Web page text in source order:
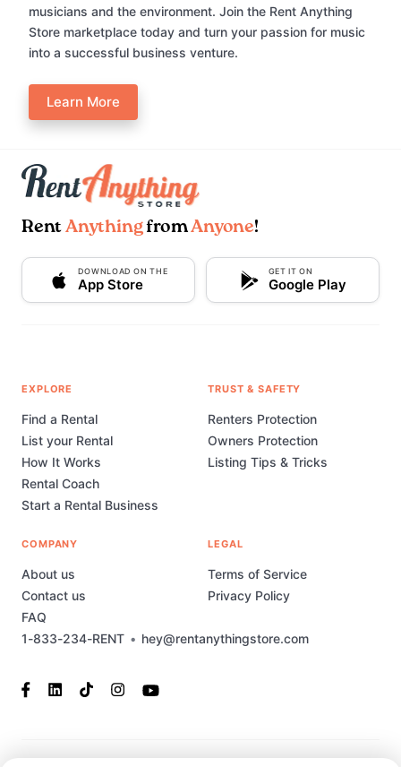
musicians and the environment. Join the Rent Anything
Store marketplace today and turn your passion for music
into a successful business venture.
Learn More
Rent AnythingfromAnyone!
DOWNLOAD ON THE
App Store
GET IT ON
Google Play
1-833-234-RENT • hey@rentanythingstore.com
EXPLORE
Find a Rental
List your Rental
How It Works
Rental Coach
Start a Rental Business
TRUST & SAFETY
Renters Protection
Owners Protection
Listing Tips & Tricks
COMPANY
About us
Contact us
FAQ
LEGAL
Terms of Service
Privacy Policy